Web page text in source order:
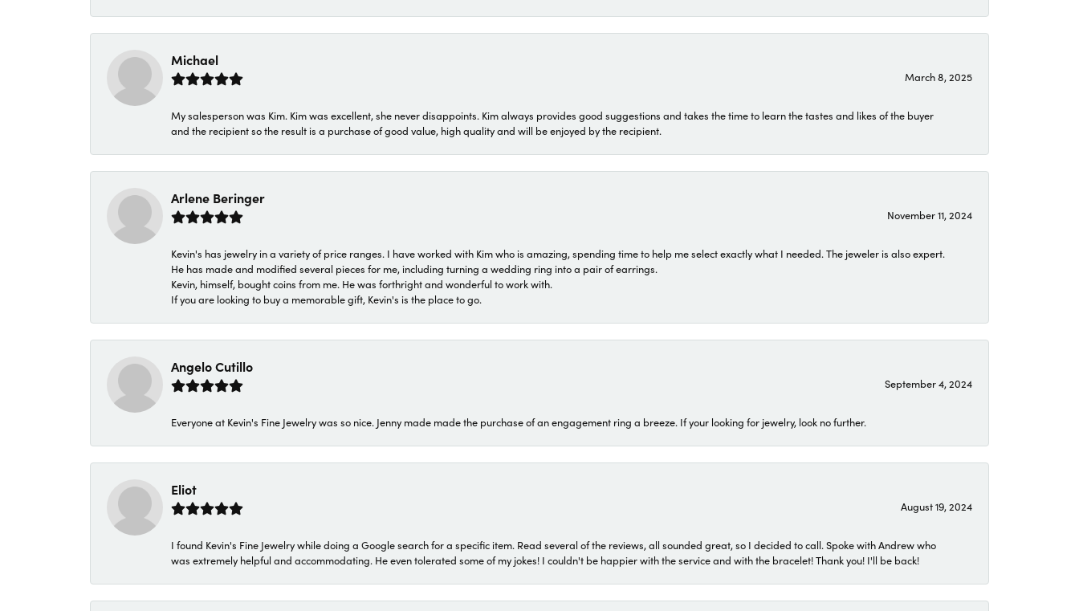
Michael
March 8, 2025
My salesperson was Kim. Kim was excellent, she never disappoints. Kim always provides good suggestions and takes the time to learn the tastes and likes of the buyer
and the recipient so the result is a purchase of good value, high quality and will be enjoyed by the recipient.
Arlene Beringer
November 11, 2024
Kevin's has jewelry in a variety of price ranges. I have worked with Kim who is amazing, spending time to help me select exactly what I needed. The jeweler is also expert.
He has made and modified several pieces for me, including turning a wedding ring into a pair of earrings.
Kevin, himself, bought coins from me. He was forthright and wonderful to work with.
If you are looking to buy a memorable gift, Kevin's is the place to go.
Angelo Cutillo
September 4, 2024
Everyone at Kevin's Fine Jewelry was so nice. Jenny made made the purchase of an engagement ring a breeze. If your looking for jewelry, look no further.
Eliot
August 19, 2024
I found Kevin's Fine Jewelry while doing a Google search for a specific item. Read several of the reviews, all sounded great, so I decided to call. Spoke with Andrew who
was extremely helpful and accommodating. He even tolerated some of my jokes! I couldn't be happier with the service and with the bracelet! Thank you! I'll be back!